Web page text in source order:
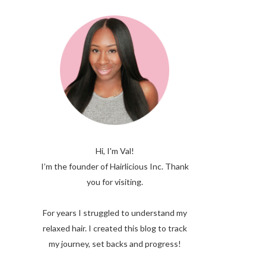
Hi, I'm Val!
I’m the founder of Hairlicious Inc. Thank
you for visiting.
For years I struggled to understand my
relaxed hair. I created this blog to track
my journey, set backs and progress!